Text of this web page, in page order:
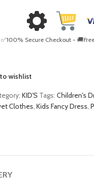
✅100% Secure Checkout -
wishlist
KID'S Tags: Children's
Clothes, Kids Fancy Dress,